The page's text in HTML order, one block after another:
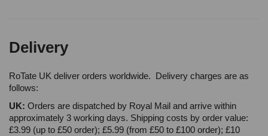
Delivery
RoTate UK deliver orders worldwide. Delivery charges are as
follows:
UK: Orders are dispatched by Royal Mail and arrive within
approximately 3 working days. Shipping costs by order value:
£3.99 (up to £50 order); £5.99 (from £50 to £100 order); £10